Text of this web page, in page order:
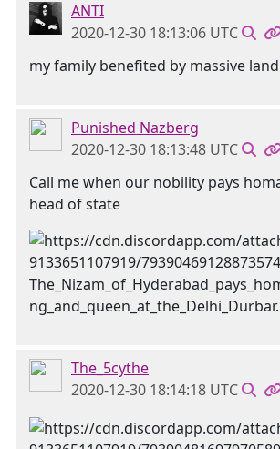
ANTI
2020-12-30 18:13:06 UTC
my family benefited by massive
Punished Nazberg
2020-12-30 18:13:48 UTC
Call me when our nobility pays
head of state
The_5cythe
2020-12-30 18:14:18 UTC